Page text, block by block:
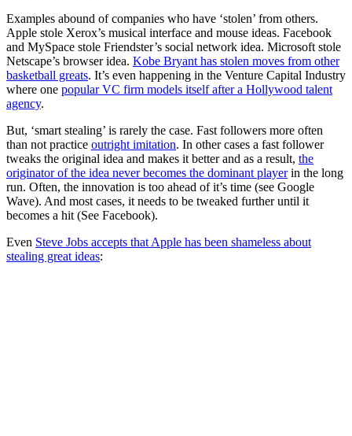
Examples abound of companies who have ‘stolen’ from others.
Apple stole Xerox’s musical interface and mouse ideas. Facebook
and MySpace stole Friendster’s social network idea. Microsoft stole
Netscape’s browser idea. Kobe Bryant has stolen moves from other
basketball greats. It’s even happening in the Venture Capital Industry
where one popular VC firm models itself after a Hollywood talent
agency.
But, ‘smart stealing’ is rarely the case. Fast followers more often
than not practice outright imitation. In other cases a fast follower
tweaks the original idea and makes it better and as a result, the
originator of the idea never becomes the dominant playerin the long
run. Often, the innovation is too ahead of it’s time (see Google
Wave). And most cases, it needs to be tweaked further until it
becomes a hit (See Facebook).
Even Steve Jobs accepts that Apple has been shameless about
stealing great ideas: